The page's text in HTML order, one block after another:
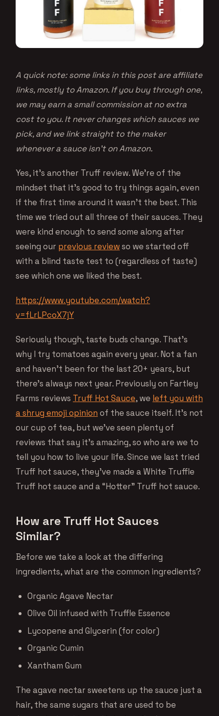
A quick note: some links in this post are affiliate
links, mostly to Amazon. If you buy through one,
we may earn a small commission at no extra
cost to you. It never changes which sauces we
pick, and we link straight to the maker
whenever a sauce isn’t on Amazon.
Yes, it’s another Truff review. We’re of the
mindset that it’s good to try things again, even
if the first time around it wasn’t the best. This
time we tried out all three of their sauces. They
were kind enough to send some along after
seeing our previous reviewso we started off
with a blind taste test to (regardless of taste)
see which one we liked the best.
https://www.youtube.com/watch?
v=fLrLPcoX7jY
Seriously though, taste buds change. That’s
why I try tomatoes again every year. Not a fan
and haven’t been for the last 20+ years, but
there’s always next year. Previously on Fartley
Farms reviews Truff Hot Sauce, we left you with
a shrug emoji opinion of the sauce itself. It’s not
our cup of tea, but we’ve seen plenty of
reviews that say it’s amazing, so who are we to
tell you how to live your life. Since we last tried
Truff hot sauce, they’ve made a White Truffle
Truff hot sauce and a “Hotter” Truff hot sauce.
How are Truff Hot Sauces
Similar?
Before we take a look at the differing
ingredients, what are the common ingredients?
Organic Agave Nectar
Olive Oil infused with Truffle Essence
Lycopene and Glycerin (for color)
Organic Cumin
Xantham Gum
The agave nectar sweetens up the sauce just a
hair, the same sugars that are used to be